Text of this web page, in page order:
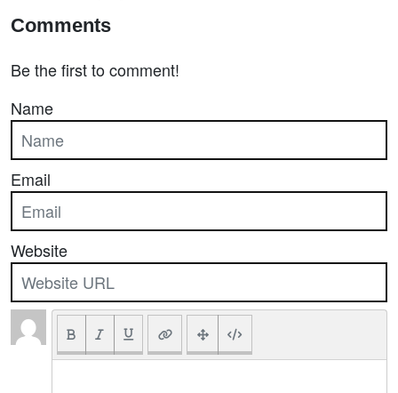
Comments
Be the first to comment!
Name
Email
Website